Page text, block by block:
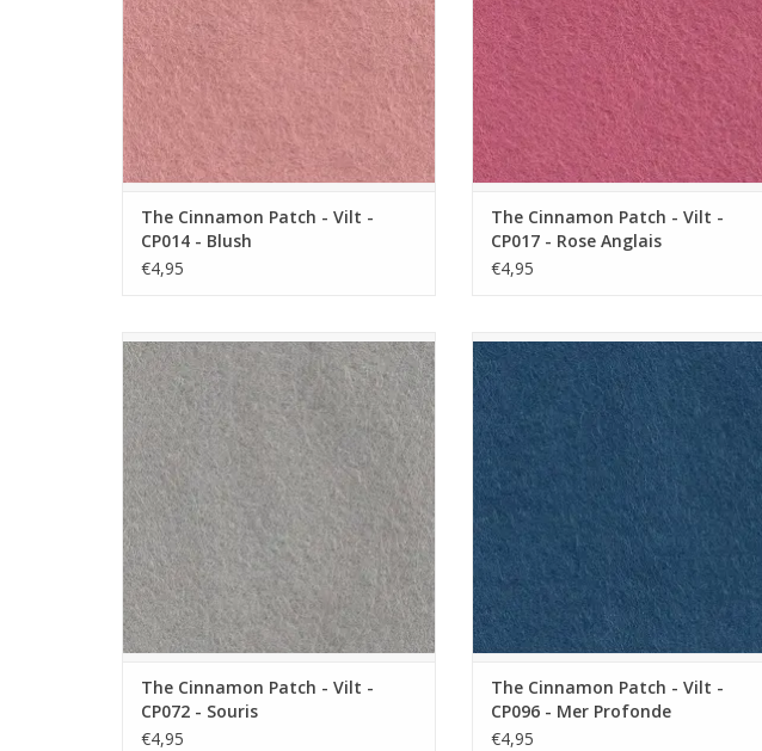
The Cinnamon Patch - Vilt -
CP014 - Blush
€4,95
The Cinnamon Patch - Vilt -
CP017 - Rose Anglais
€4,95
The Cinnamon Patch - Vilt - CP072 - Souris
ADD TO CART
The Cinnamon Patch - Vilt -
CP072 - Souris
€4,95
The Cinnamon Patch - Vilt - CP096 - Mer
Profonde
ADD TO CART
The Cinnamon Patch - Vilt -
CP096 - Mer Profonde
€4,95